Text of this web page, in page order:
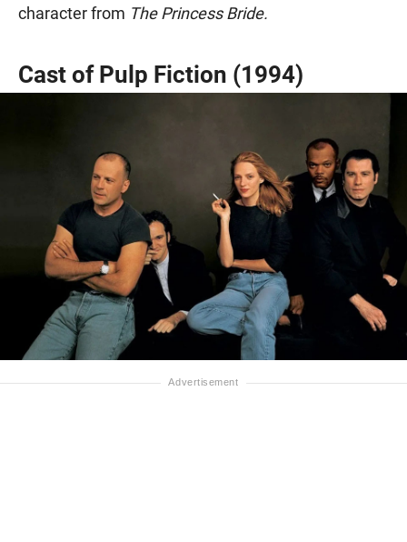
character from The Princess Bride.
Cast of Pulp Fiction (1994)